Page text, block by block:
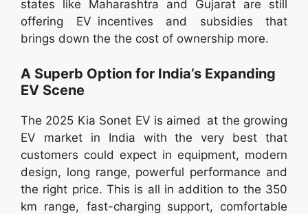
states like Maharashtra and Gujarat are still
offering EV incentives and subsidies that
brings down the the cost of ownership more.
A Superb Option for India’s Expanding
EV Scene
The 2025 Kia Sonet EV is aimed at the growing
EV market in India with the very best that
customers could expect in equipment, modern
design, long range, powerful performance and
the right price. This is all in addition to the 350
km range, fast-charging support, comfortable